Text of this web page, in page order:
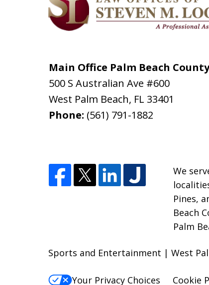
Main Office Palm Beach
500 S Australian Ave #600
West Palm Beach, FL 33401
Phone: (561) 791-1882
We
Pines,
Beach
Palm
Sports and Entertainment | West
Your Privacy Choices Cookie